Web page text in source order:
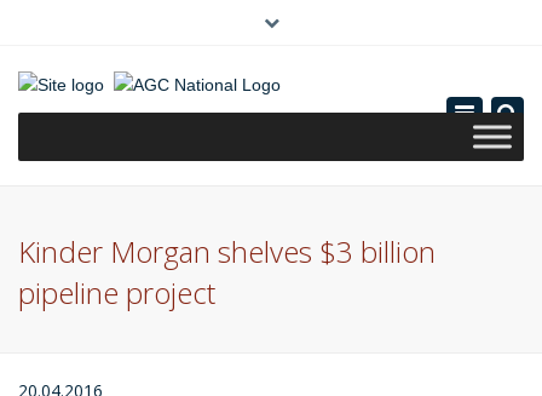
Toggle
Kinder Morgan shelves $3 billion
pipeline project
20.04.2016